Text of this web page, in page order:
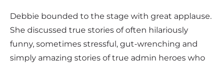
Debbie bounded to the stage with great applause.
She discussed true stories of often hilariously
funny, sometimes stressful, gut-wrenching and
simply amazing stories of true admin heroes who